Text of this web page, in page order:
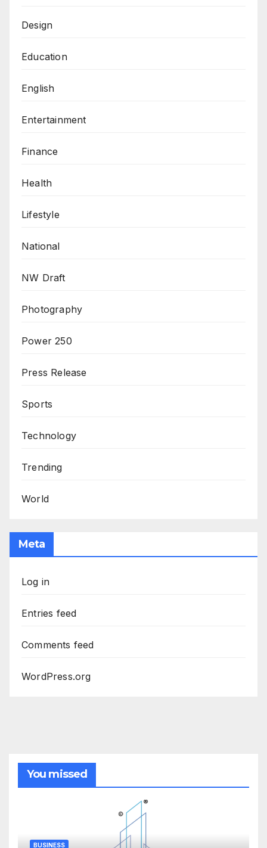
Design
Education
English
Entertainment
Finance
Health
Lifestyle
National
NW Draft
Photography
Power 250
Press Release
Sports
Technology
Trending
World
Meta
Log in
Entries feed
Comments feed
WordPress.org
You missed
BUSINESS